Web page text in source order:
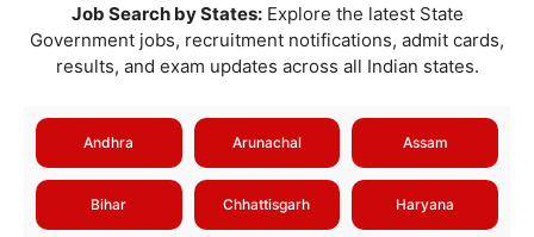
Job Search by States:Explore the latest State
Government jobs, recruitment notifications, admit cards,
results, and exam updates across all Indian states.
Andhra Arunachal Assam
Bihar Chhattisgarh Haryana